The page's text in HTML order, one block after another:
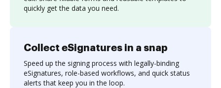
quickly get the data you need.
Collect eSignatures in a snap
Speed up the signing process with legally-binding
eSignatures, role-based workflows, and quick status
alerts that keep you in the loop.